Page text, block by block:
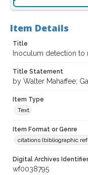
Item Details
Title
Inoculum detection
Title Statement
by Walter Mahaffee;
Item Type
Text
Item Format or Genre
citations (bibliographic
Digital Archives Identifier
wf0038795